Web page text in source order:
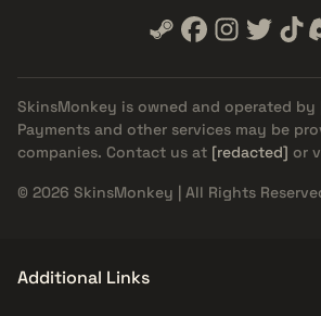
SkinsMonkey is owned and operated by
Payments and other services may be
companies. Contact us at [redacted] or
© 2026 SkinsMonkey | All Rights
Additional Links